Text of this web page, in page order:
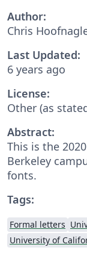
Author:
Chris
Last Updated:
6 years ago
License:
Other (as
Abstract:
This is the
Berkeley
fonts.
Tags:
Formal letters